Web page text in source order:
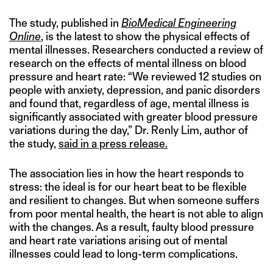
The study, published in BioMedical Engineering
Online, is the latest to show the physical effects of
mental illnesses. Researchers conducted a review of
research on the effects of mental illness on blood
pressure and heart rate: “We reviewed 12 studies on
people with anxiety, depression, and panic disorders
and found that, regardless of age, mental illness is
significantly associated with greater blood pressure
variations during the day,” Dr. Renly Lim, author of
the study, said in a press release.
The association lies in how the heart responds to
stress: the ideal is for our heart beat to be flexible
and resilient to changes. But when someone suffers
from poor mental health, the heart is not able to align
with the changes. As a result, faulty blood pressure
and heart rate variations arising out of mental
illnesses could lead to long-term complications.